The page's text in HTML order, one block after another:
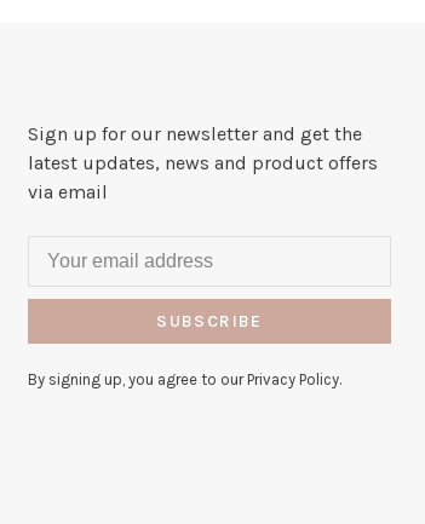
Sign up for our newsletter and get the
latest updates, news and product offers
via email
SUBSCRIBE
By signing up, you agree to our Privacy Policy.